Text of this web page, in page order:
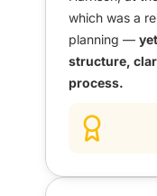
which was a
planning —
structure,
process.